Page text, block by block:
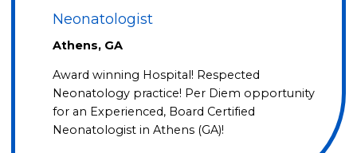
Neonatologist
Athens, GA
Award winning Hospital! Respected
Neonatology practice! Per Diem opportunity
for an Experienced, Board Certified
Neonatologist in Athens (GA)!